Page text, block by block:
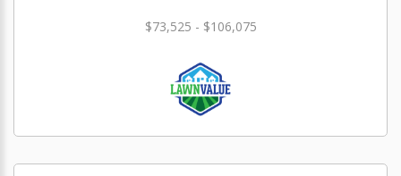
$73,525 - $106,075